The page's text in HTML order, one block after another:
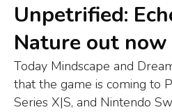
Unpetrified:
Nature out now
Today Mindscape and
that the game is coming to
Series X|S, and Nintendo